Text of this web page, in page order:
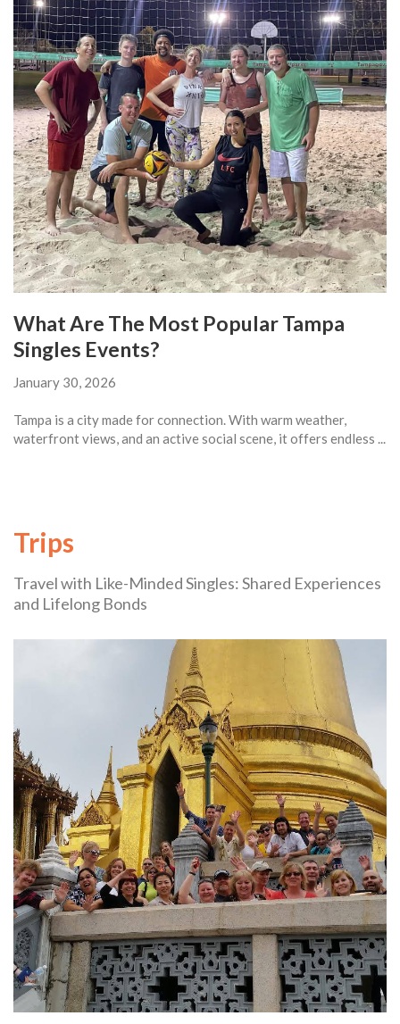
What Are The Most Popular Tampa
Singles Events?
January 30, 2026
Tampa is a city made for connection. With warm weather,
waterfront views, and an active social scene, it offers endless ...
Trips
Travel with Like-Minded Singles: Shared Experiences
and Lifelong Bonds